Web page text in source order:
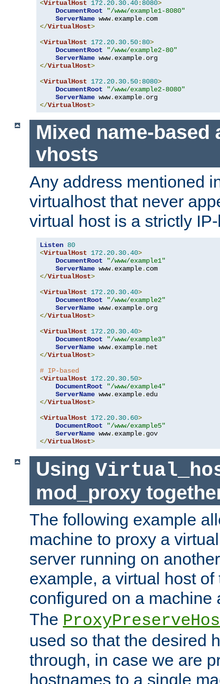
<VirtualHost 172.20. 30.40: 8080>
DocumentRoot
"/www/example1-8080"
ServerName www. example.
</VirtualHost>
<VirtualHost 172.20. 30.50: 80>
DocumentRoot
"/www/example2-80"
ServerName www. example.
</VirtualHost>
<VirtualHost 172.20. 30.50: 8080>
DocumentRoot
"/www/example2-8080"
ServerName www. example.
</VirtualHost>
Mixed name-based
vhosts
Any address mentioned
virtualhost that never
virtual host is a strictly
Listen 80
<VirtualHost 172.20. 30.40>
DocumentRoot
"/www/example1"
ServerName www. example.
</VirtualHost>
<VirtualHost 172.20. 30.40>
DocumentRoot
"/www/example2"
ServerName www. example.
</VirtualHost>
<VirtualHost 172.20. 30.40>
DocumentRoot
"/www/example3"
ServerName www. example.
</VirtualHost>
# IP-based
<VirtualHost 172.20. 30.50>
DocumentRoot
"/www/example4"
ServerName www. example.
</VirtualHost>
<VirtualHost 172.20. 30.60>
DocumentRoot
"/www/example5"
ServerName www. example.
</VirtualHost>
Using
mod_proxy
The following example
machine to proxy a
server running on
example, a virtual host
configured on a machine
The
used so that the desired
through, in case we are
hostnames to a single